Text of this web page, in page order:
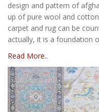
design and pattern of
up of pure wool and
carpet and rug can be
actually, it is a foundation
Read More..